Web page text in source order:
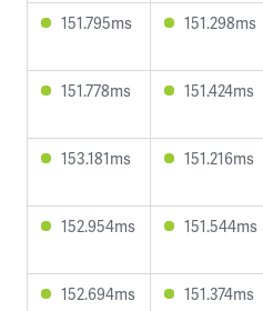
151.795ms 151.298ms
151.778ms 151.424ms
153.181ms 151.216ms
152.954ms 151.544ms
152.694ms 151.374ms